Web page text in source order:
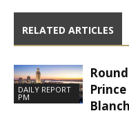
RELATED ARTICLES
DAILY REPORT
PM